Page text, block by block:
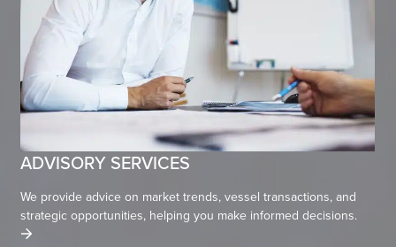
ADVISORY SERVICES
We provide advice on market trends, vessel transactions, and
strategic opportunities, helping you make informed decisions.